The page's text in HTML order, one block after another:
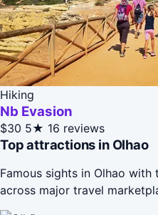
Hiking
Nb Evasion
$30 5★ 16 reviews
Top attractions in Olhao
Famous sights in Olhao
across major travel